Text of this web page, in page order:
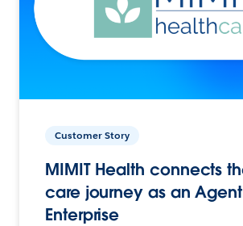
Customer Story
MIMIT Health connects
care journey as an
Enterprise